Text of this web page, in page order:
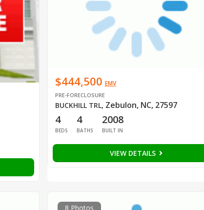
$444,500 EMV
PRE-FORECLOSURE
BUCKHILL TRL, Zebulon, NC, 27597
4
BEDS
4
BATHS
2008
BUILT IN
VIEW DETAILS
8 Photos